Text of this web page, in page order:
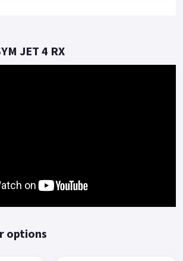
under seat storage The Jet 4 name
SYM models.
with a sporty style and economical
*Finance subject to terms and
White, Grey, Red, Blue and Black
the Phone, Low-Rate Finance Available,
more details..
JET 4 RX
options